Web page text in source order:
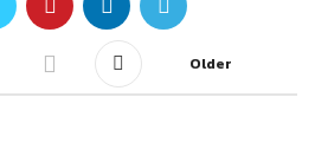
Older